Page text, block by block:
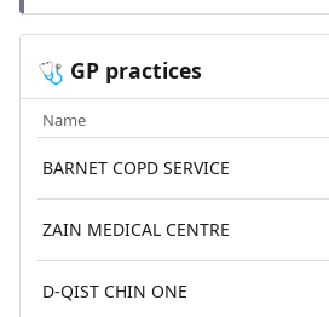
🩺 GP practices
Name
BARNET COPD SERVICE
ZAIN MEDICAL CENTRE
D-QIST CHIN ONE